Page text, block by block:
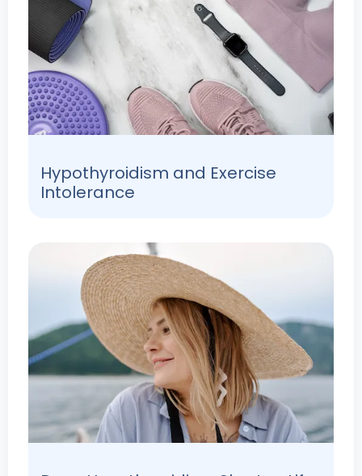
Hypothyroidism and Exercise
Intolerance